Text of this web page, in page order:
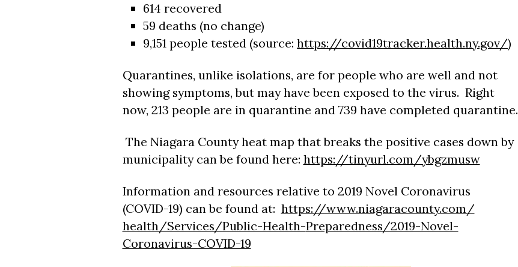
614 recovered
59 deaths (no change)
9,151 people tested (source:https://covid19tracker.health.ny.gov/)
Quarantines, unlike isolations, are for people who are well and not
showing symptoms, but may have been exposed to the virus. Right
now, 213 people are in quarantine and 739 have completed quarantine.
The Niagara County heat map that breaks the positive cases down by
municipality can be found here: https://tinyurl.com/ybgzmusw
Information and resources relative to 2019 Novel Coronavirus
(COVID-19) can be found at: https://www.niagaracounty.com/
health/Services/Public-Health-Preparedness/2019-Novel-
Coronavirus-COVID-19